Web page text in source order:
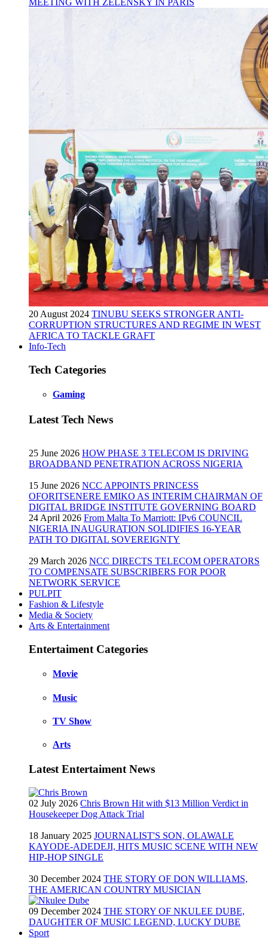
MEETING WITH ZELENSKY IN PARIS
20 August 2024 TINUBU SEEKS STRONGER ANTI-
CORRUPTION STRUCTURES AND REGIME IN WEST
AFRICA TO TACKLE GRAFT
Info-Tech
Tech Categories
Gaming
Latest Tech News
25 June 2026 HOW PHASE 3 TELECOM IS DRIVING
BROADBAND PENETRATION ACROSS NIGERIA
15 June 2026 NCC APPOINTS PRINCESS
OFORITSENERE EMIKO AS INTERIM CHAIRMAN OF
DIGITAL BRIDGE INSTITUTE GOVERNING BOARD
24 April 2026 From Malta To Marriott: IPv6 COUNCIL
NIGERIA INAUGURATION SOLIDIFIES 16-YEAR
PATH TO DIGITAL SOVEREIGNTY
29 March 2026 NCC DIRECTS TELECOM OPERATORS
TO COMPENSATE SUBSCRIBERS FOR POOR
NETWORK SERVICE
PULPIT
Fashion & Lifestyle
Media & Society
Arts & Entertainment
Entertaiment Categories
Movie
Music
TV Show
Arts
Latest Entertaiment News
02 July 2026 Chris Brown Hit with $13 Million Verdict in
Housekeeper Dog Attack Trial
18 January 2025 JOURNALIST'S SON, OLAWALE
KAYODE-ADEDEJI, HITS MUSIC SCENE WITH NEW
HIP-HOP SINGLE
30 December 2024 THE STORY OF DON WILLIAMS,
THE AMERICAN COUNTRY MUSICIAN
09 December 2024 THE STORY OF NKULEE DUBE,
DAUGHTER OF MUSIC LEGEND, LUCKY DUBE
Sport